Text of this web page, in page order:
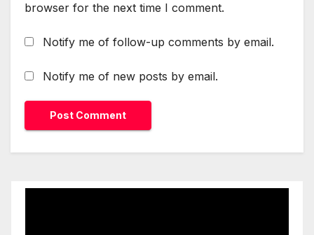
browser for the next time I comment.
Notify me of follow-up comments by email.
Notify me of new posts by email.